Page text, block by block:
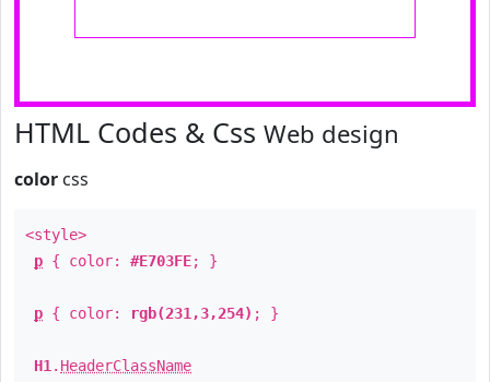
HTML Codes & Css Web design
color css
<style>
p { color: #E703FE; }
p { color: rgb(231,3,254) ; }
H1 . HeaderClassName